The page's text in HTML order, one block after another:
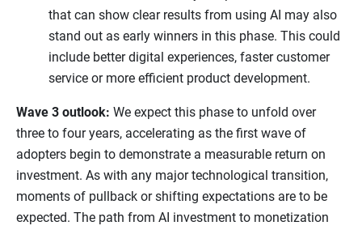
that can show clear results from using AI may also
stand out as early winners in this phase. This could
include better digital experiences, faster customer
service or more efficient product development.
Wave 3 outlook: We expect this phase to unfold over
three to four years, accelerating as the first wave of
adopters begin to demonstrate a measurable return on
investment. As with any major technological transition,
moments of pullback or shifting expectations are to be
expected. The path from AI investment to monetization